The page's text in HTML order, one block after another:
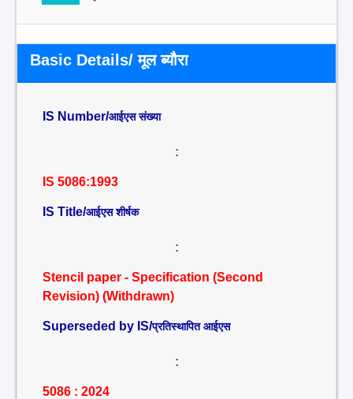
Basic Details/ मूल ब्यौरा
IS Number/आईएस संख्या
:
IS 5086:1993
IS Title/आईएस शीर्षक
:
Stencil paper - Specification (Second
Revision) (Withdrawn)
Superseded by IS/प्रतिस्थापित आईएस
:
5086 : 2024